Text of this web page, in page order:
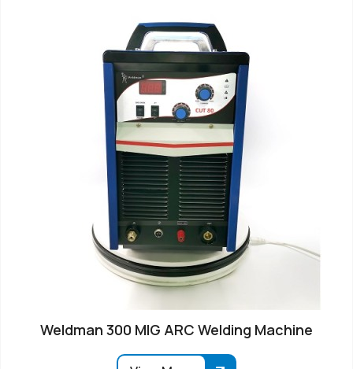
Weldman 300 MIG ARC Welding Machine